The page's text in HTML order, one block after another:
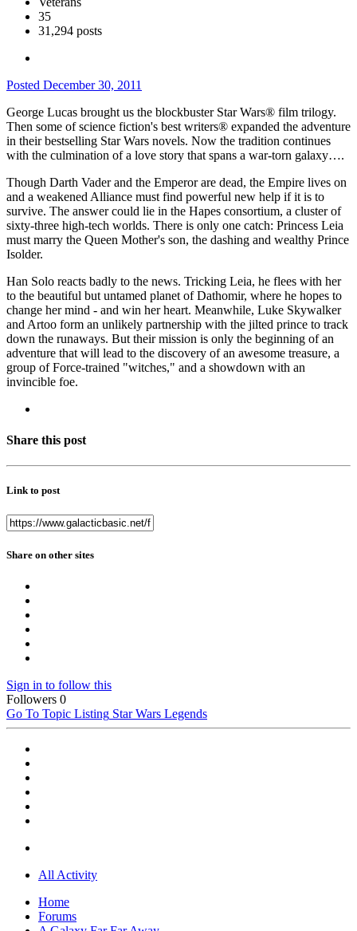
35
31,294 posts
Posted December 30, 2011
George Lucas brought us the blockbuster Star Wars® film trilogy.
Then some of science fiction's best writers® expanded the adventure
in their bestselling Star Wars novels. Now the tradition continues
with the culmination of a love story that spans a war-torn galaxy….
Though Darth Vader and the Emperor are dead, the Empire lives on
and a weakened Alliance must find powerful new help if it is to
survive. The answer could lie in the Hapes consortium, a cluster of
sixty-three high-tech worlds. There is only one catch: Princess Leia
must marry the Queen Mother's son, the dashing and wealthy Prince
Isolder.
Han Solo reacts badly to the news. Tricking Leia, he flees with her
to the beautiful but untamed planet of Dathomir, where he hopes to
change her mind - and win her heart. Meanwhile, Luke Skywalker
and Artoo form an unlikely partnership with the jilted prince to track
down the runaways. But their mission is only the beginning of an
adventure that will lead to the discovery of an awesome treasure, a
group of Force-trained "witches," and a showdown with an
invincible foe.
Share this post
Link to post
Share on other sites
Sign in to follow this
Followers 0
Go To Topic Listing Star Wars Legends
All Activity
Home
Forums